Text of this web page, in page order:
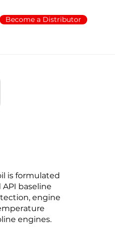
Become a Distributor
is formulated
baseline
engine
engines.